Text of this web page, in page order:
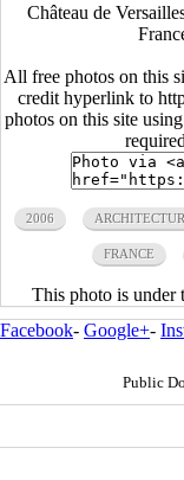
Château de
All free photos on this
credit hyperlink to
photos on this site
2006
FRANCE
This photo is under
Facebook- Google+-
Public